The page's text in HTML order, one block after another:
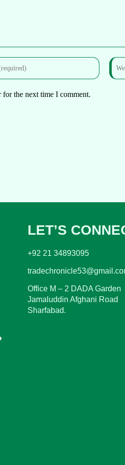
for the next time I comment.
LET’S
+92 21 34893095
Office M – 2 DADA Garden
Jamaluddin Afghani Road
Sharfabad.